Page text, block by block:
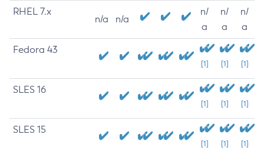
RHEL 7.x
n/a n/a
n/
a
n/
a
n/
a
Fedora 43
[1] [1] [1]
SLES 16
[1] [1] [1]
SLES 15
[1] [1] [1]